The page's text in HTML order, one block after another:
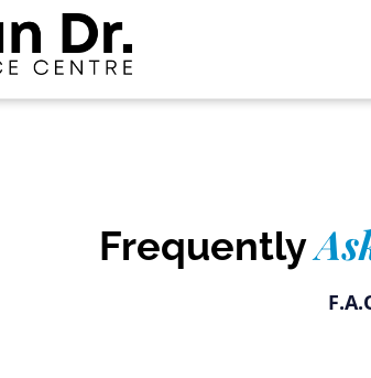
Frequently